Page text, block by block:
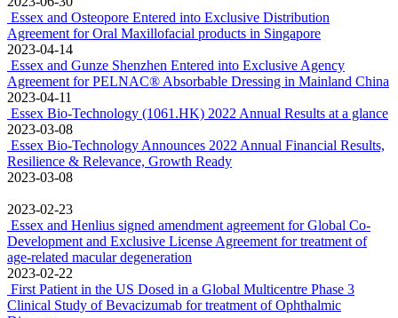
Essex and Osteopore Entered into Exclusive Distribution
Agreement for Oral Maxillofacial products in Singapore
2023-04-14
Essex and Gunze Shenzhen Entered into Exclusive Agency
Agreement for PELNAC® Absorbable Dressing in Mainland China
2023-04-11
Essex Bio-Technology (1061.HK) 2022 Annual Results at a glance
2023-03-08
Essex Bio-Technology Announces 2022 Annual Financial Results,
Resilience & Relevance, Growth Ready
2023-03-08
2023-02-23
Essex and Henlius signed amendment agreement for Global Co-
Development and Exclusive License Agreement for treatment of
age-related macular degeneration
2023-02-22
First Patient in the US Dosed in a Global Multicentre Phase 3
Clinical Study of Bevacizumab for treatment of Ophthalmic